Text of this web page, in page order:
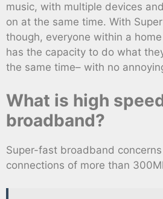
music, with multiple devices
on at the same time. With
though, everyone within a
has the capacity to do what
the same time– with no
What is high
broadband?
Super-fast broadband
connections of more than